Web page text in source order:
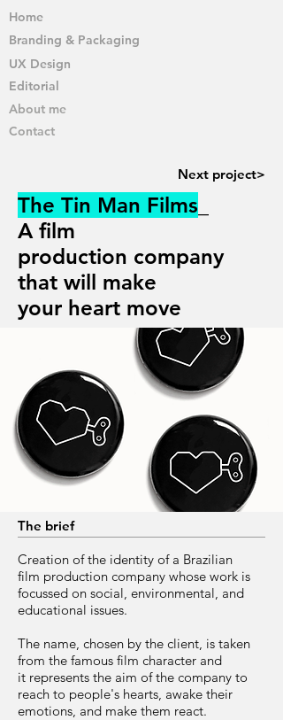
Home
Branding & Packaging
UX Design
Editorial
About me
Contact
Next project>
The Tin Man Films
A film
production company
that will make
your heart move
The brief
Creation of the identity of a Brazilian
film production company whose work is
focussed on social, environmental, and
educational issues.
The name, chosen by the client, is taken
from the famous film character and
it represents the aim of the company to
reach to people's hearts, awake their
emotions, and make them react.